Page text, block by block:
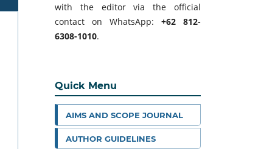
with the editor via the official
contact on WhatsApp: +62 812-
6308-1010.
Quick Menu
AIMS AND SCOPE JOURNAL
AUTHOR GUIDELINES